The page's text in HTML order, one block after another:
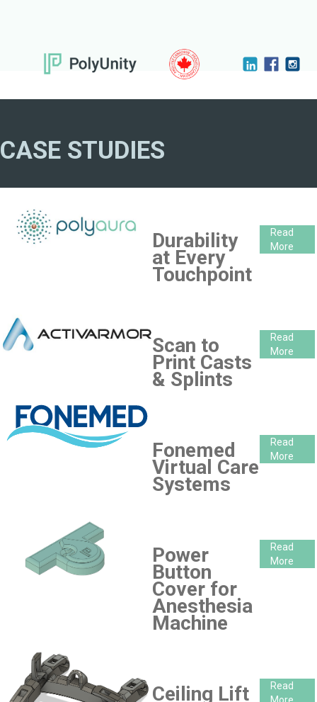
CASE STUDIES
Durability
at Every
Touchpoint
Read
More
Scan to
Print Casts
& Splints
Read
More
Fonemed
Virtual Care
Systems
Read
More
Power
Button
Cover for
Anesthesia
Machine
Read
More
Ceiling Lift
Read